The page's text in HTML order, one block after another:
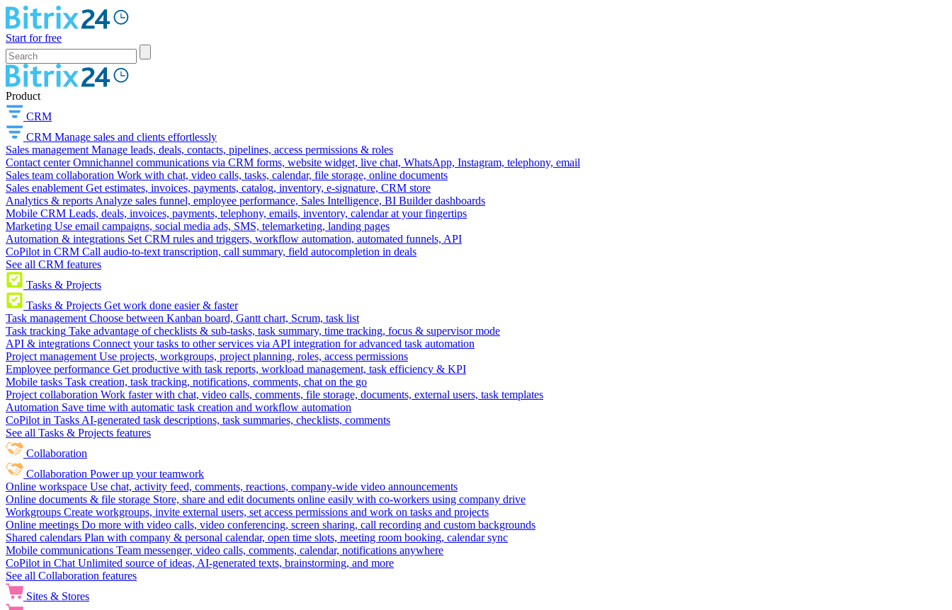
Start for free
Product
CRM
CRM Manage sales and clients effortlessly
Sales management Manage leads, deals, contacts, pipelines, access permissions & roles
Contact center Omnichannel communications via CRM forms, website widget, live chat, WhatsApp, Instagram, telephony, email
Sales team collaboration Work with chat, video calls, tasks, calendar, file storage, online documents
Sales enablement Get estimates, invoices, payments, catalog, inventory, e-signature, CRM store
Analytics & reports Analyze sales funnel, employee performance, Sales Intelligence, BI Builder dashboards
Mobile CRM Leads, deals, invoices, payments, telephony, emails, inventory, calendar at your fingertips
Marketing Use email campaigns, social media ads, SMS, telemarketing, landing pages
Automation & integrations Set CRM rules and triggers, workflow automation, automated funnels, API
CoPilot in CRM Call audio-to-text transcription, call summary, field autocompletion in deals
See all CRM features
Tasks & Projects
Tasks & Projects Get work done easier & faster
Task management Choose between Kanban board, Gantt chart, Scrum, task list
Task tracking Take advantage of checklists & sub-tasks, task summary, time tracking, focus & supervisor mode
API & integrations Connect your tasks to other services via API integration for advanced task automation
Project management Use projects, workgroups, project planning, roles, access permissions
Employee performance Get productive with task reports, workload management, task efficiency & KPI
Mobile tasks Task creation, task tracking, notifications, comments, chat on the go
Project collaboration Work faster with chat, video calls, comments, file storage, documents, external users, task templates
Automation Save time with automatic task creation and workflow automation
CoPilot in Tasks AI-generated task descriptions, task summaries, checklists, comments
See all Tasks & Projects features
Collaboration
Collaboration Power up your teamwork
Online workspace Use chat, activity feed, comments, reactions, company-wide video announcements
Online documents & file storage Store, share and edit documents online easily with co-workers using company drive
Workgroups Create workgroups, invite external users, set access permissions and work on tasks and projects
Online meetings Do more with video calls, video conferencing, screen sharing, call recording and custom backgrounds
Shared calendars Plan with company & personal calendar, open time slots, meeting room booking, calendar sync
Mobile communications Team messenger, video calls, comments, calendar, notifications anywhere
CoPilot in Chat Unlimited source of ideas, AI-generated texts, brainstorming, and more
See all Collaboration features
Sites & Stores